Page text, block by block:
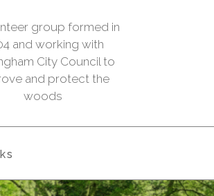
group formed in
and working with
City Council to
and protect the
woods